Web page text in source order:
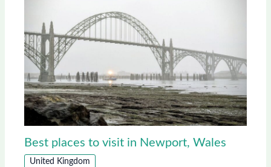
Best places to visit in Newport, Wales
United Kingdom